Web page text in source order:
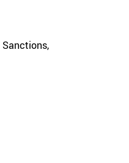
Sanctions,